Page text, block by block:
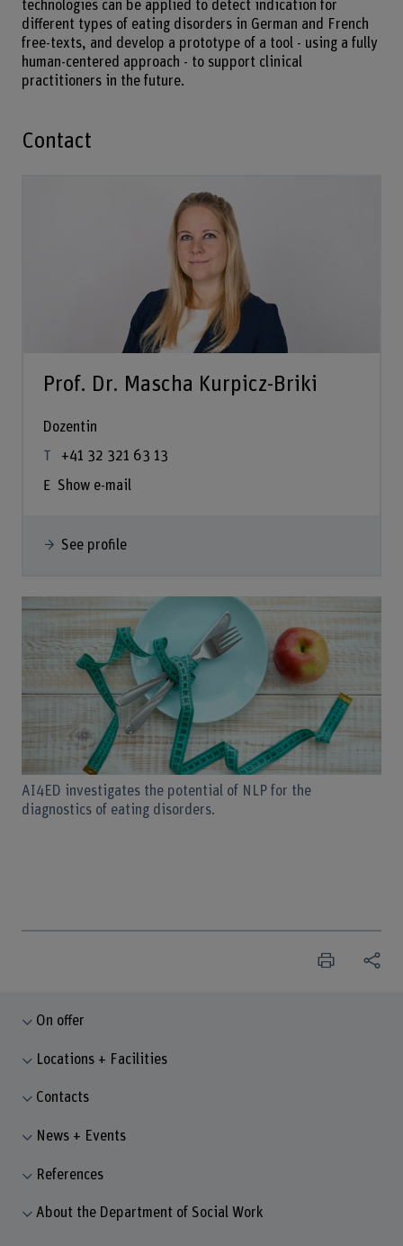
technologies can be applied to detect indication for
different types of eating disorders in German and French
free-texts, and develop a prototype of a tool - using a fully
human-centered approach - to support clinical
practitioners in the future.
Contact
Prof. Dr. Mascha Kurpicz-Briki
Dozentin
+41 32 321 63 13
Show e-mail
See profile
AI4ED investigates the potential of NLP for the
diagnostics of eating disorders.
On offer
Locations + Facilities
Contacts
News + Events
References
About the Department of Social Work